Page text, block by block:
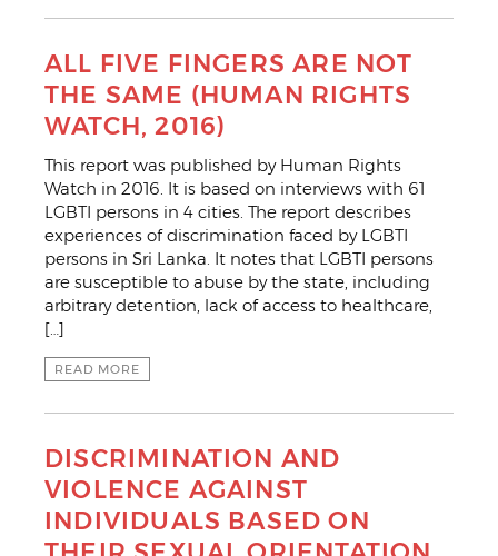
ALL FIVE FINGERS ARE NOT
THE SAME (HUMAN RIGHTS
WATCH, 2016)
This report was published by Human Rights
Watch in 2016. It is based on interviews with 61
LGBTI persons in 4 cities. The report describes
experiences of discrimination faced by LGBTI
persons in Sri Lanka. It notes that LGBTI persons
are susceptible to abuse by the state, including
arbitrary detention, lack of access to healthcare,
[…]
READ MORE
DISCRIMINATION AND
VIOLENCE AGAINST
INDIVIDUALS BASED ON